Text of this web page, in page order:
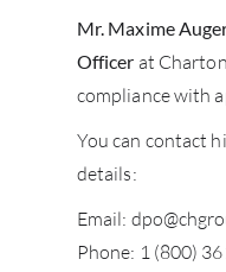
Mr. Maxime
Officer at
compliance with
You can contact
details:
Email:
Phone: 1 (800)